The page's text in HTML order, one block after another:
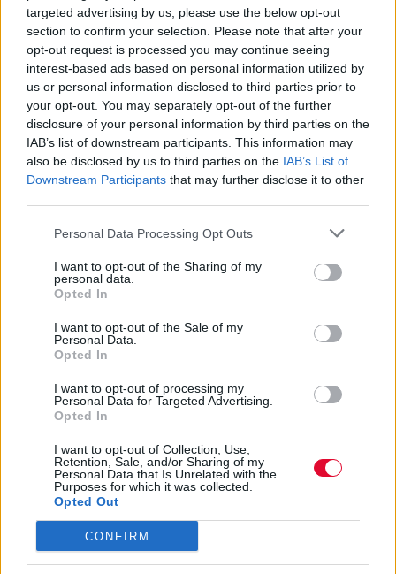
targeted advertising by us, please use the below opt-out
section to confirm your selection. Please note that after your
opt-out request is processed you may continue seeing
interest-based ads based on personal information utilized by
us or personal information disclosed to third parties prior to
your opt-out. You may separately opt-out of the further
disclosure of your personal information by third parties on the
IAB’s list of downstream participants. This information may
also be disclosed by us to third parties on the IAB’s List of
Downstream Participants that may further disclose it to other
Personal Data Processing Opt Outs
I want to opt-out of the Sharing of my
personal data.
Opted In
I want to opt-out of the Sale of my
Personal Data.
Opted In
I want to opt-out of processing my
Personal Data for Targeted Advertising.
Opted In
I want to opt-out of Collection, Use,
Retention, Sale, and/or Sharing of my
Personal Data that Is Unrelated with the
Purposes for which it was collected.
Opted Out
CONFIRM
Τι θα έκαναν οι αγαπημένοι μας
σούπερ ήρωες κατά τη διάρκεια
της καραντίνας;
Ένας καλλιτέχνης αποτυπώνει μέσα από τα
σκίτσα του την καθημερινότητα των
αγαπημένων μας σούπερ ηρώω...
19.09.2022